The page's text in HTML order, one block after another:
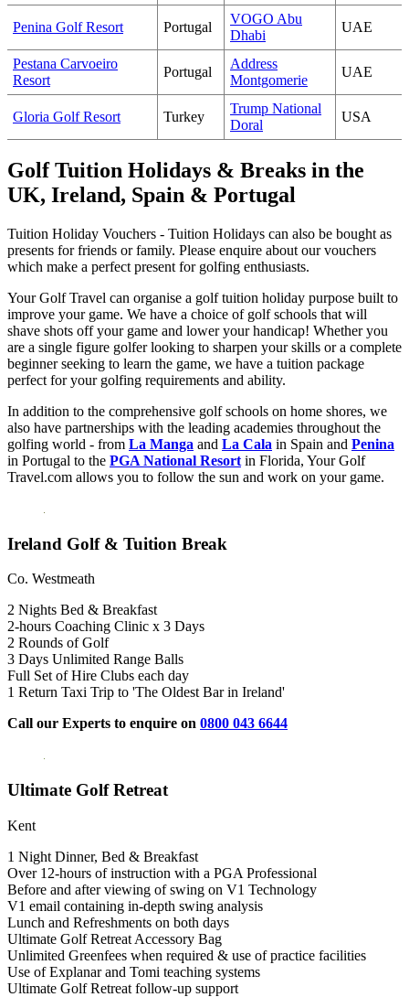
Penina Golf Resort Portugal
VOGO Abu
Dhabi
UAE
Pestana Carvoeiro
Resort
Portugal
Address
Montgomerie
UAE
Gloria Golf Resort Turkey
Trump National
Doral
USA
Golf Tuition Holidays & Breaks in the
UK, Ireland, Spain & Portugal
Tuition Holiday Vouchers - Tuition Holidays can also be bought as
presents for friends or family. Please enquire about our vouchers
which make a perfect present for golfing enthusiasts.
Your Golf Travel can organise a golf tuition holiday purpose built to
improve your game. We have a choice of golf schools that will
shave shots off your game and lower your handicap! Whether you
are a single figure golfer looking to sharpen your skills or a complete
beginner seeking to learn the game, we have a tuition package
perfect for your golfing requirements and ability.
In addition to the comprehensive golf schools on home shores, we
also have partnerships with the leading academies throughout the
golfing world - from La Manga and La Cala in Spain and Penina
in Portugal to the PGA National Resort in Florida, Your Golf
Travel.com allows you to follow the sun and work on your game.
Ireland Golf & Tuition Break
Co. Westmeath
2 Nights Bed & Breakfast
2-hours Coaching Clinic x 3 Days
2 Rounds of Golf
3 Days Unlimited Range Balls
Full Set of Hire Clubs each day
1 Return Taxi Trip to 'The Oldest Bar in Ireland'
Call our Experts to enquire on 0800 043 6644
Ultimate Golf Retreat
Kent
1 Night Dinner, Bed & Breakfast
Over 12-hours of instruction with a PGA Professional
Before and after viewing of swing on V1 Technology
V1 email containing in-depth swing analysis
Lunch and Refreshments on both days
Ultimate Golf Retreat Accessory Bag
Unlimited Greenfees when required & use of practice facilities
Use of Explanar and Tomi teaching systems
Ultimate Golf Retreat follow-up support